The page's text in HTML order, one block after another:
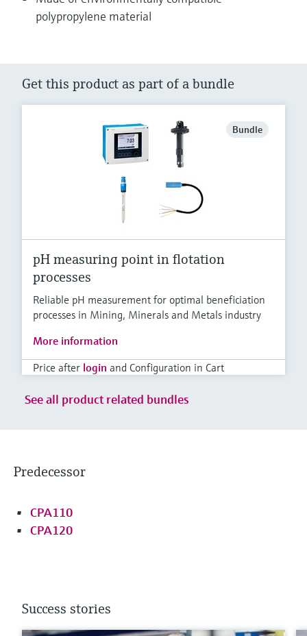
polypropylene material
Get this product as part of a bundle
Bundle
pH measuring point in flotation
processes
Reliable pH measurement for optimal beneficiation
processes in Mining, Minerals and Metals industry
More information
Price after login and Configuration in Cart
See all product related bundles
Predecessor
CPA110
CPA120
Success stories